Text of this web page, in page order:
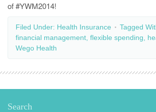
of #YWM2014!
Filed Under: Health Insurance Tagged
financial management flexible spending
Wego Health
Search